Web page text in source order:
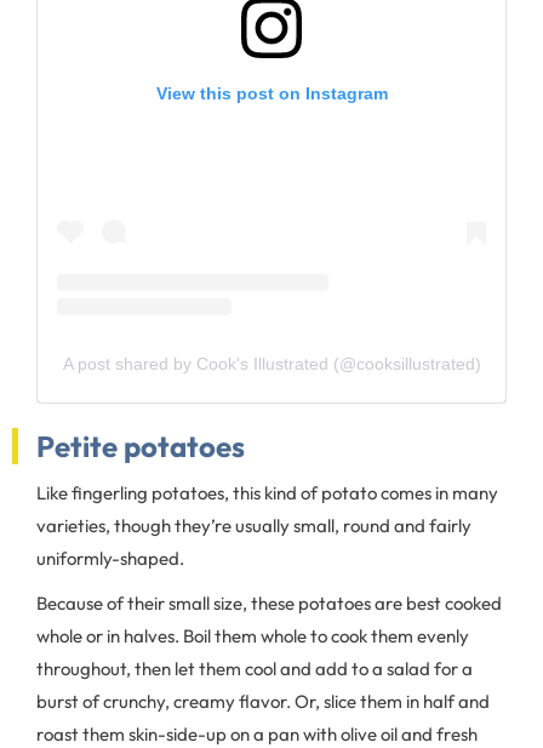
View this post on Instagram
A post shared by Cook's Illustrated (@cooksillustrated)
Petite potatoes
Like fingerling potatoes, this kind of potato comes in many
varieties, though they’re usually small, round and fairly
uniformly-shaped.
Because of their small size, these potatoes are best cooked
whole or in halves. Boil them whole to cook them evenly
throughout, then let them cool and add to a salad for a
burst of crunchy, creamy flavor. Or, slice them in half and
roast them skin-side-up on a pan with olive oil and fresh